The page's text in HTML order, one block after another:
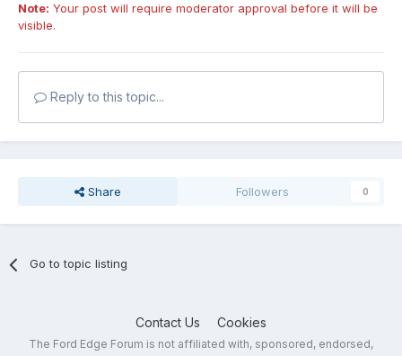
Note: Your post will require moderator approval before it will be
visible.
Reply to this topic...
Share Followers 0
Go to topic listing
Contact Us Cookies
The Ford Edge Forum is not affiliated with, sponsored, endorsed,